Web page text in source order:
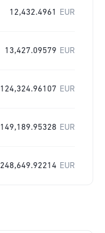
12,432.4961 EUR
13,427.09579 EUR
124,324.96107 EUR
149,189.95328 EUR
248,649.92214 EUR